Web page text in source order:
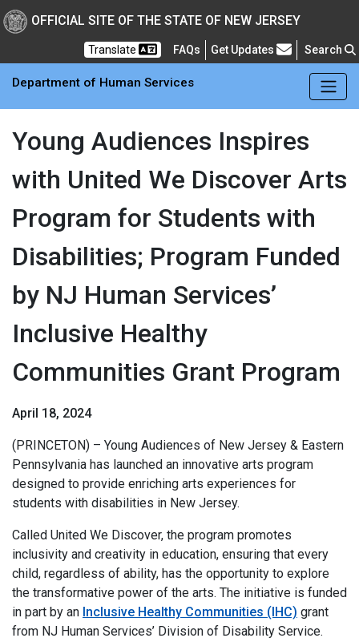
New Jersey
Skip to main Content
OFFICIAL SITE OF THE STATE OF NEW JERSEY
Translate FAQs Frequently Asked Questions
Get Updates Search
Department of Human Services
Young Audiences Inspires
with United We Discover Arts
Program for Students with
Disabilities; Program Funded
by NJ Human Services’
Inclusive Healthy
Communities Grant Program
April 18, 2024
(PRINCETON) – Young Audiences of New Jersey & Eastern
Pennsylvania has launched an innovative arts program
designed to provide enriching arts experiences for
students with disabilities in New Jersey.
Called United We Discover, the program promotes
inclusivity and creativity in education, ensuring that every
child, regardless of ability, has the opportunity to explore
the transformative power of the arts. The initiative is funded
in part by an Inclusive Healthy Communities (IHC) grant
from NJ Human Services’ Division of Disability Service.